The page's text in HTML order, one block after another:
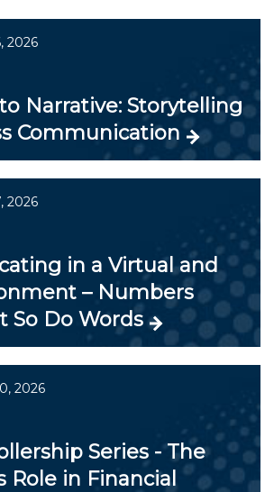
2026
Narrative: Storytelling
Communication
2026
in a Virtual and
– Numbers
So Do Words
2026
Series - The
Role in Financial